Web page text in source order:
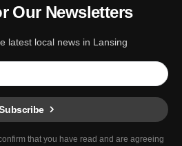
Our Newsletters
latest local news in Lansing
that you have read and are agreeing